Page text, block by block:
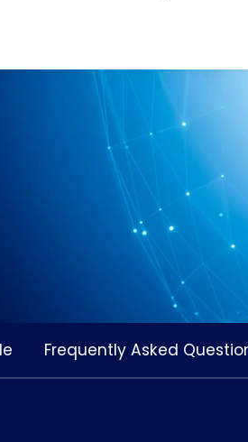
Frequently Asked